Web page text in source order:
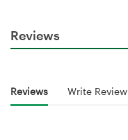
Reviews
Reviews Write Review